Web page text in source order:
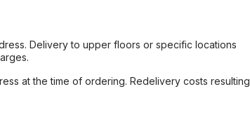
Delivery to upper floors or specific locations
at the time of ordering. Redelivery costs resulting